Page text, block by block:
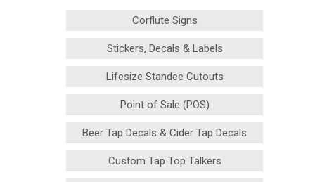
Corflute Signs
Stickers, Decals & Labels
Lifesize Standee Cutouts
Point of Sale (POS)
Beer Tap Decals & Cider Tap Decals
Custom Tap Top Talkers